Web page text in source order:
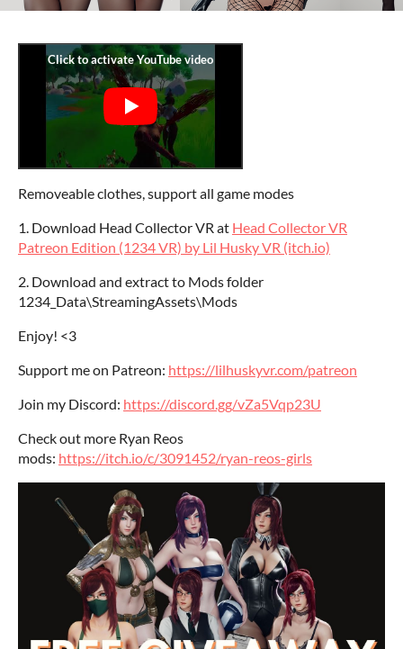
Removeable clothes, support all game modes
1. Download Head Collector VR at Head Collector VR
Patreon Edition (1234 VR) by Lil Husky VR (itch.io)
2. Download and extract to Mods folder
1234_Data\StreamingAssets\Mods
Enjoy! <3
Support me on Patreon: https://lilhuskyvr.com/patreon
Join my Discord: https://discord.gg/vZa5Vqp23U
Check out more Ryan Reos
mods: https://itch.io/c/3091452/ryan-reos-girls